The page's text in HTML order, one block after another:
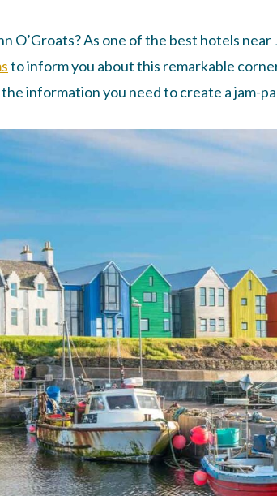
O’Groats? As one of the best hotels near
to inform you about this remarkable
information you need to create a jam-